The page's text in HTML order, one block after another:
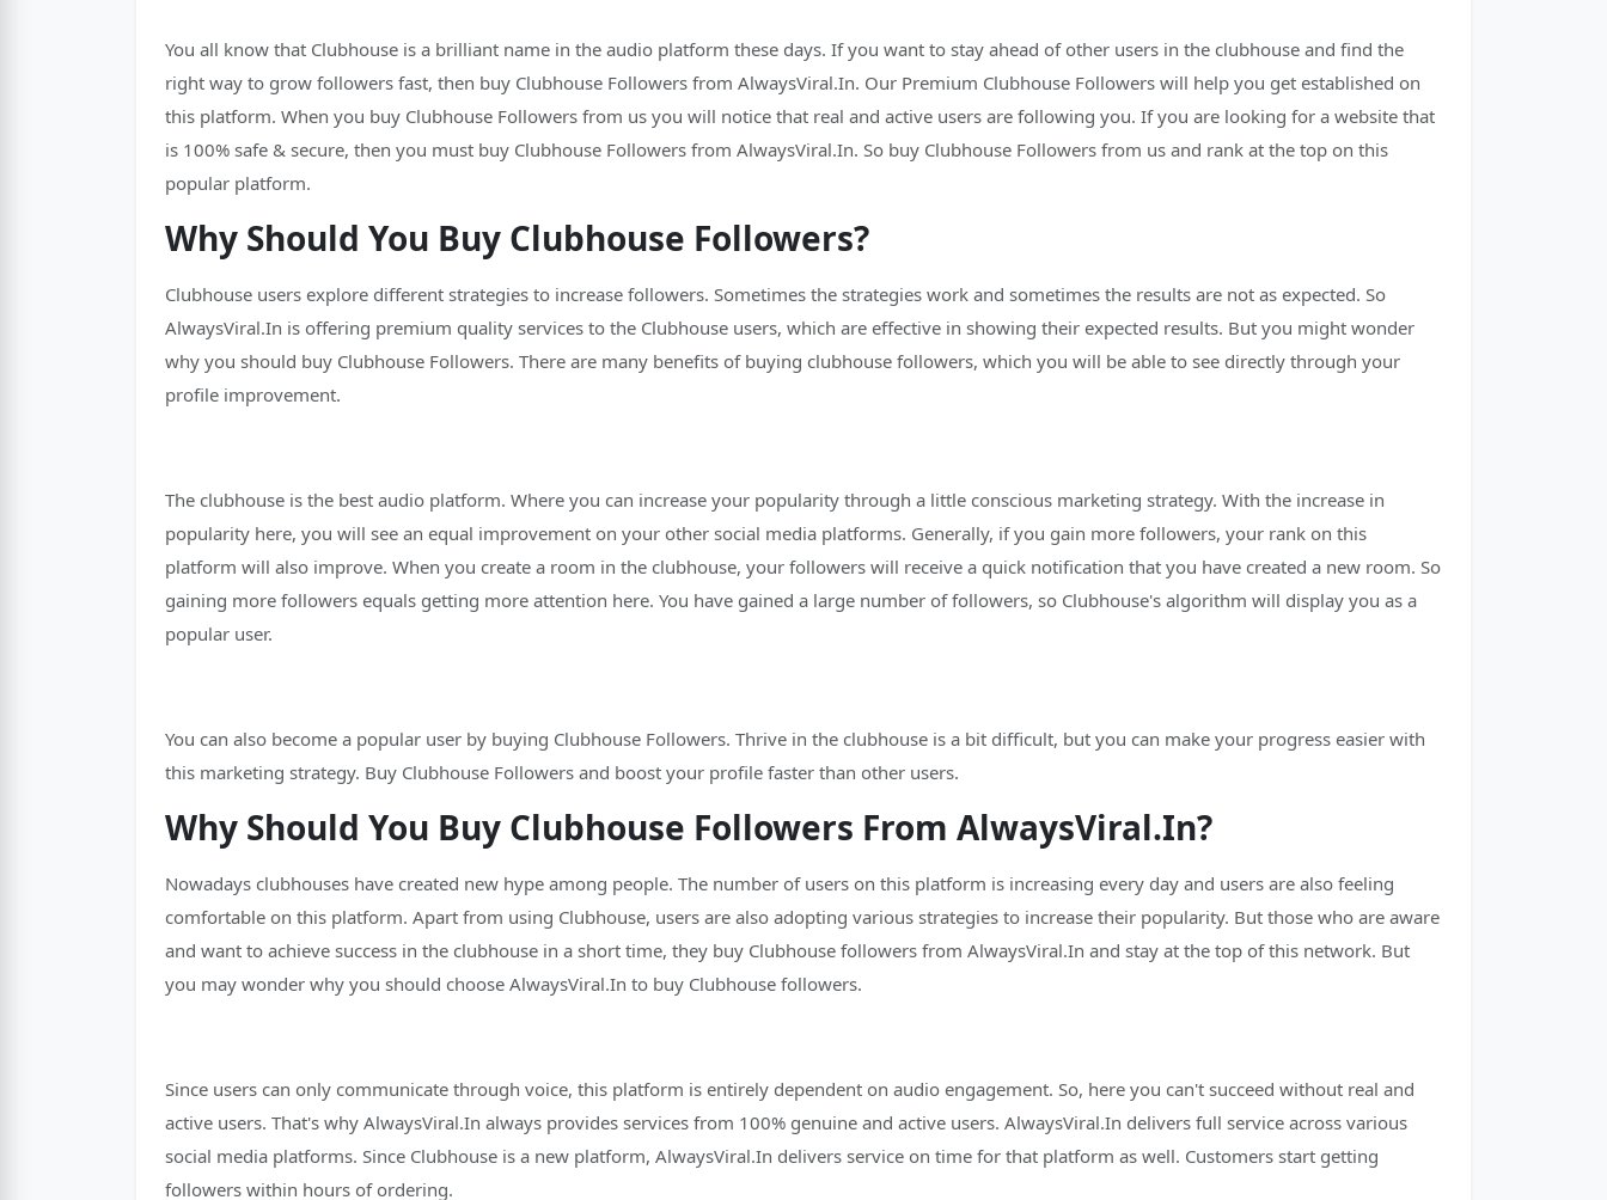
You all know that Clubhouse is a brilliant name in the audio platform these days. If you want to stay ahead of other users in the clubhouse and find the
right way to grow followers fast, then buy Clubhouse Followers from AlwaysViral.In. Our Premium Clubhouse Followers will help you get established on
this platform. When you buy Clubhouse Followers from us you will notice that real and active users are following you. If you are looking for a website that
is 100% safe & secure, then you must buy Clubhouse Followers from AlwaysViral.In. So buy Clubhouse Followers from us and rank at the top on this
popular platform.
Why Should You Buy Clubhouse Followers?
Clubhouse users explore different strategies to increase followers. Sometimes the strategies work and sometimes the results are not as expected. So
AlwaysViral.In is offering premium quality services to the Clubhouse users, which are effective in showing their expected results. But you might wonder
why you should buy Clubhouse Followers. There are many benefits of buying clubhouse followers, which you will be able to see directly through your
profile improvement.
The clubhouse is the best audio platform. Where you can increase your popularity through a little conscious marketing strategy. With the increase in
popularity here, you will see an equal improvement on your other social media platforms. Generally, if you gain more followers, your rank on this
platform will also improve. When you create a room in the clubhouse, your followers will receive a quick notification that you have created a new room. So
gaining more followers equals getting more attention here. You have gained a large number of followers, so Clubhouse's algorithm will display you as a
popular user.
You can also become a popular user by buying Clubhouse Followers. Thrive in the clubhouse is a bit difficult, but you can make your progress easier with
this marketing strategy. Buy Clubhouse Followers and boost your profile faster than other users.
Why Should You Buy Clubhouse Followers From AlwaysViral.In?
Nowadays clubhouses have created new hype among people. The number of users on this platform is increasing every day and users are also feeling
comfortable on this platform. Apart from using Clubhouse, users are also adopting various strategies to increase their popularity. But those who are aware
and want to achieve success in the clubhouse in a short time, they buy Clubhouse followers from AlwaysViral.In and stay at the top of this network. But
you may wonder why you should choose AlwaysViral.In to buy Clubhouse followers.
Since users can only communicate through voice, this platform is entirely dependent on audio engagement. So, here you can't succeed without real and
active users. That's why AlwaysViral.In always provides services from 100% genuine and active users. AlwaysViral.In delivers full service across various
social media platforms. Since Clubhouse is a new platform, AlwaysViral.In delivers service on time for that platform as well. Customers start getting
followers within hours of ordering.